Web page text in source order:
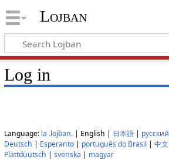
Lojban
Log in
Language: la .lojban.| English | 日本語| русский
Deutsch | Esperanto| português do Brasil | 中文
Plattdüütsch | svenska | magyar